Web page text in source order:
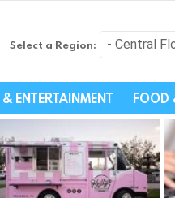
Lifestyle
Select a Region:
ENTERTAINMENT FOOD